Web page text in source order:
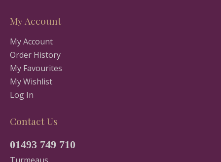
My Account
My Account
Order History
My Favourites
My Wishlist
Log In
Contact Us
01493 749 710